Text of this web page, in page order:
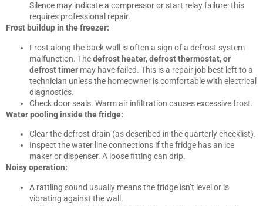
Silence may indicate a compressor or start relay failure: this
requires professional repair.
Frost buildup in the freezer:
Frost along the back wall is often a sign of a defrost system
malfunction. Thedefrost heater, defrost thermostat, or
defrost timer may have failed. This is a repair job best left to a
technician unless the homeowner is comfortable with electrical
diagnostics.
Check door seals. Warm air infiltration causes excessive frost.
Water pooling inside the fridge:
Clear the defrost drain (as described in the quarterly checklist).
Inspect the water line connections if the fridge has an ice
maker or dispenser. A loose fitting can drip.
Noisy operation:
A rattling sound usually means the fridge isn’t level or is
vibrating against the wall.